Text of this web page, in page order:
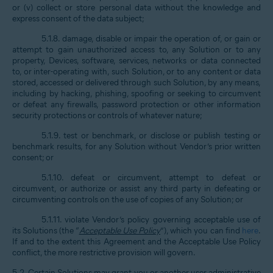
or (v) collect or store personal data without the knowledge and
express consent of the data subject;
5.1.8. damage, disable or impair the operation of, or gain or
attempt to gain unauthorized access to, any Solution or to any
property, Devices, software, services, networks or data connected
to, or inter-operating with, such Solution, or to any content or data
stored, accessed or delivered through such Solution, by any means,
including by hacking, phishing, spoofing or seeking to circumvent
or defeat any firewalls, password protection or other information
security protections or controls of whatever nature;
5.1.9. test or benchmark, or disclose or publish testing or
benchmark results, for any Solution without Vendor’s prior written
consent; or
5.1.10. defeat or circumvent, attempt to defeat or
circumvent, or authorize or assist any third party in defeating or
circumventing controls on the use of copies of any Solution; or
5.1.11. violate Vendor’s policy governing acceptable use of
its Solutions (the “Acceptable Use Policy”), which you can find here.
If and to the extent this Agreement and the Acceptable Use Policy
conflict, the more restrictive provision will govern.